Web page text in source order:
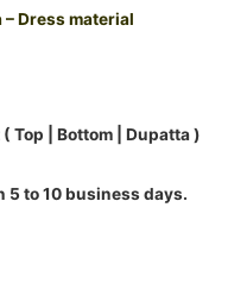
Dress material
Top | Bottom | Dupatta )
to 10 business days.